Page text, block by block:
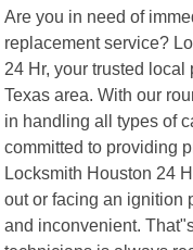
Are you in need of
replacement service?
24 Hr, your trusted
Texas area. With our
in handling all types of
committed to providing
Locksmith Houston 24
out or facing an ignition
and inconvenient.